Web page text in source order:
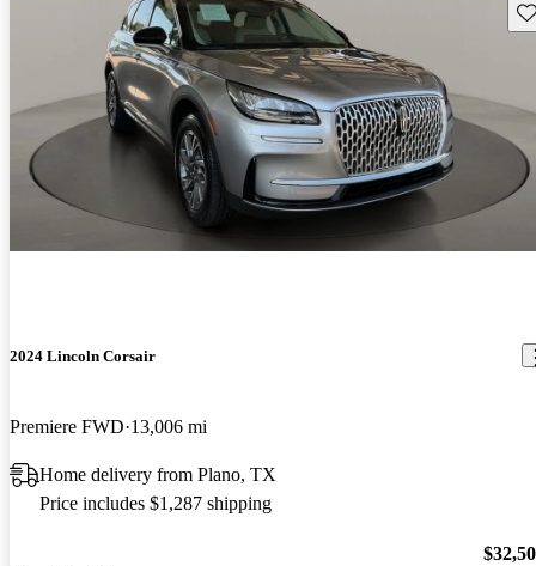
2024 Lincoln Corsair
Premiere FWD 13,006 mi
Home delivery from Plano, TX
Price includes $1,287 shipping